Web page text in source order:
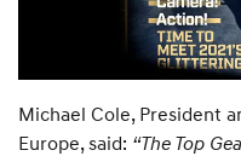
Michael Cole, President
Europe, said: “The Top